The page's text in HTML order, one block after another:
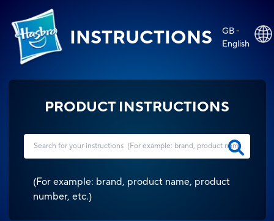
INSTRUCTIONS
GB -
English
PRODUCT INSTRUCTIONS
(For example: brand, product name, product
number, etc.)